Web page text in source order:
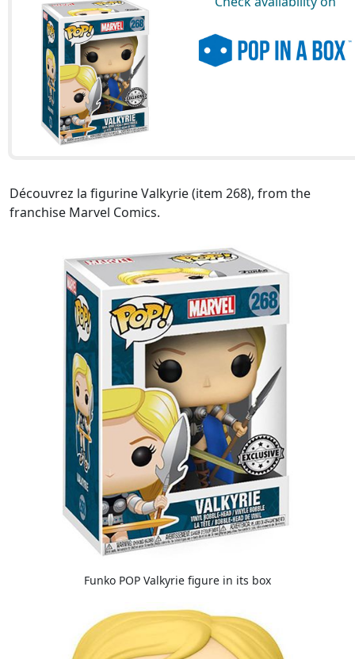
Découvrez la figurine Valkyrie (item 268), from the
franchise Marvel Comics.
Funko POP Valkyrie figure in its box